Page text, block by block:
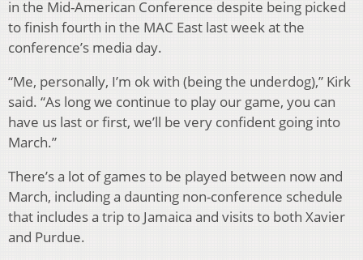
in the Mid-American Conference despite being picked
to finish fourth in the MAC East last week at the
conference’s media day.
“Me, personally, I’m ok with (being the underdog),” Kirk
said. “As long we continue to play our game, you can
have us last or first, we’ll be very confident going into
March.”
There’s a lot of games to be played between now and
March, including a daunting non-conference schedule
that includes a trip to Jamaica and visits to both Xavier
and Purdue.